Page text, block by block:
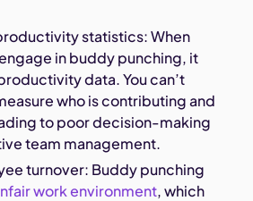
statistics: When
in buddy punching, it
data. You can’t
who is contributing and
to poor decision-making
team management.
turnover: Buddy punching
work environment, which